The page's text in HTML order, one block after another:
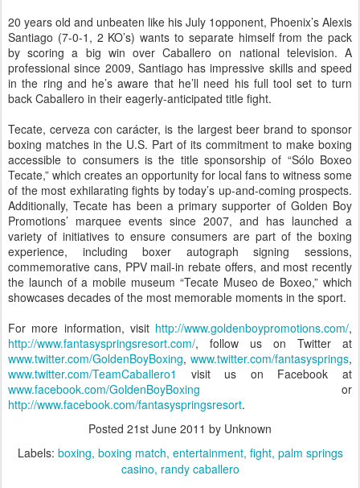
20 years old and unbeaten like his July 1opponent, Phoenix’s Alexis
Santiago (7-0-1, 2 KO’s) wants to separate himself from the pack
by scoring a big win over Caballero on national television. A
professional since 2009, Santiago has impressive skills and speed
in the ring and he’s aware that he’ll need his full tool set to turn
back Caballero in their eagerly-anticipated title fight.
Tecate, cerveza con carácter, is the largest beer brand to sponsor
boxing matches in the U.S. Part of its commitment to make boxing
accessible to consumers is the title sponsorship of “Sólo Boxeo
Tecate,” which creates an opportunity for local fans to witness some
of the most exhilarating fights by today’s up-and-coming prospects.
Additionally, Tecate has been a primary supporter of Golden Boy
Promotions’ marquee events since 2007, and has launched a
variety of initiatives to ensure consumers are part of the boxing
experience, including boxer autograph signing sessions,
commemorative cans, PPV mail-in rebate offers, and most recently
the launch of a mobile museum “Tecate Museo de Boxeo,” which
showcases decades of the most memorable moments in the sport.
For more information, visit http://www.goldenboypromotions.com/,
http://www.fantasyspringsresort.com/, follow us on Twitter at
www.twitter.com/GoldenBoyBoxing, www.twitter.com/fantasysprings,
www.twitter.com/TeamCaballero1
visit us on Facebook at
www.facebook.com/GoldenBoyBoxing or
http://www.facebook.com/fantasyspringsresort.
Posted 21st June 2011 by Unknown
Labels: boxing boxing match entertainment fight palm springs
casino randy caballero